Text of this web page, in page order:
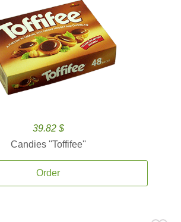
39.82 $
Candies ''Toffifee''
Order